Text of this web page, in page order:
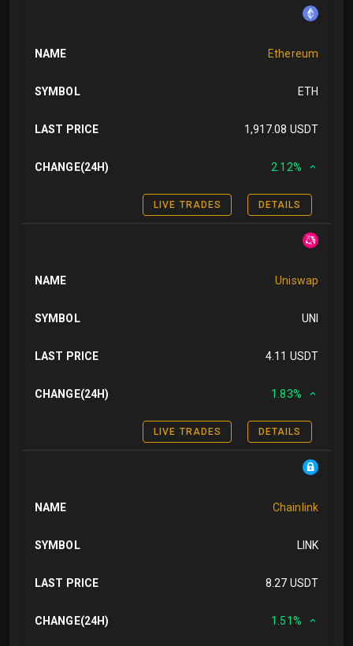
NAME Ethereum
SYMBOL ETH
LAST PRICE 1,917.08 USDT
CHANGE(24H) 2.12%
LIVE TRADES DETAILS
NAME Uniswap
SYMBOL UNI
LAST PRICE 4.11 USDT
CHANGE(24H) 1.83%
LIVE TRADES DETAILS
NAME Chainlink
SYMBOL LINK
LAST PRICE 8.27 USDT
CHANGE(24H) 1.51%